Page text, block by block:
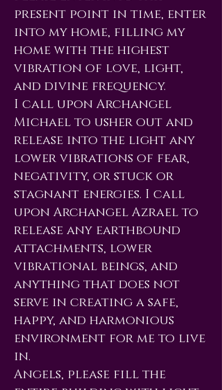
present point in time, enter
into my home, filling my
home with the highest
vibration of love, light,
and divine frequency.
I call upon Archangel
Michael to usher out and
release into the light any
lower vibrations of fear,
negativity, or stuck or
stagnant energies. I call
upon Archangel Azrael to
release any earthbound
attachments, lower
vibrational beings, and
anything that does not
serve in creating a safe,
happy, and harmonious
environment for me to live
in.
Angels, please fill the